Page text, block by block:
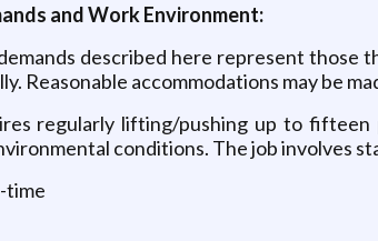
and Work Environment:
described here represent those
Reasonable accommodations may be
regularly lifting/pushing up to fifteen
conditions. The job involves
time